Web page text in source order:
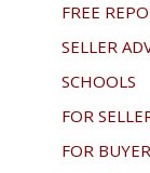
FREE
SELLER
SCHOOLS
FOR
FOR